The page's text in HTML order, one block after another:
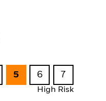
5 6 7
High Risk